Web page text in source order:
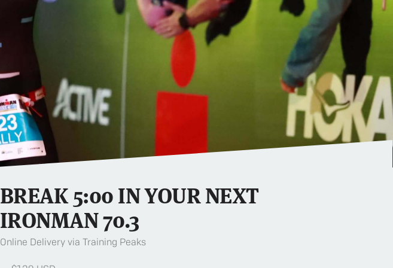
BREAK 5:00 IN YOUR NEXT
IRONMAN 70.3
Online Delivery via Training Peaks